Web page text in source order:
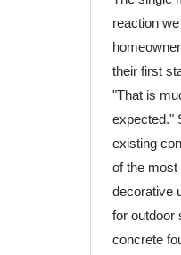
reaction
their first
"That is
expected."
existing
of the
decorative
for outdoor
concrete